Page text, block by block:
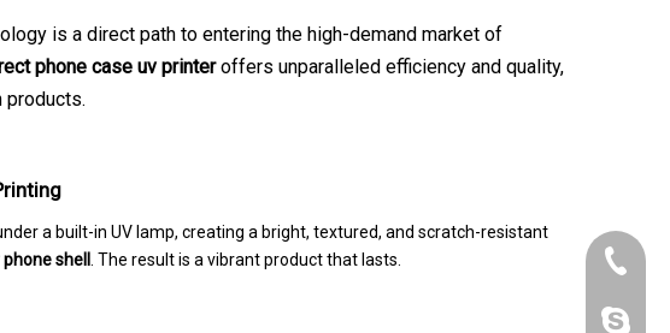
is a direct path to entering the high-demand market of
phone case uv printeroffers unparalleled efficiency and quality,
products.
a built-in UV lamp, creating a bright, textured, and scratch-resistant
shell . The result is a vibrant product that lasts. +86-
szrfc012